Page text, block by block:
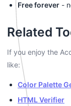
Free forever -
Related
If you enjoy the
like:
Color Palette
HTML Verifier